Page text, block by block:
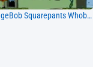
SpongeBob Squarepants Whobob Whatpants